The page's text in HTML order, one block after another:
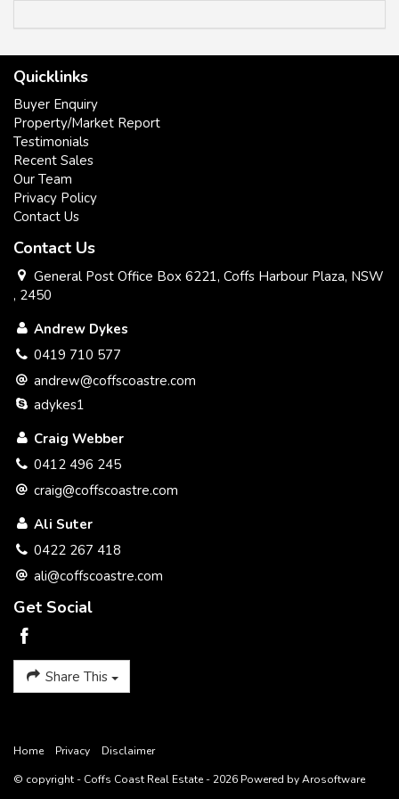
All information contained herein has been supplied to us or
has been gathered together from sources we consider
reliable. Whilst every care has been taken in obtaining and
gathering the information, we give no warranty or guarantee
to the accuracy of the information. We encourage all
interested parties that they should rely on their own
investigations and research directly information in relation to
this property. All distances and drive times are as per google
maps.
Quicklinks
Buyer Enquiry
Property/Market Report
Testimonials
Recent Sales
Our Team
Privacy Policy
Contact Us
Contact Us
General Post Office Box 6221, Coffs Harbour Plaza, NSW
, 2450
Andrew Dykes
0419 710 577
andrew@coffscoastre.com
adykes1
Craig Webber
0412 496 245
craig@coffscoastre.com
Ali Suter
0422 267 418
ali@coffscoastre.com
Get Social
Share This
Home Privacy
Disclaimer
© copyright - Coffs Coast Real Estate - 2026 Powered byArosoftware